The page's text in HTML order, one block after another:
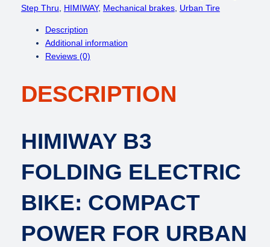
w
s
:
$
,
2
0
.
s
8
.
0
W
F
o
e
Step Thru
HIMIWAY, Mechanical brakes, Urban Tire
Description
Additional information
Reviews (0)
DESCRIPTION
HIMIWAY B3
FOLDING ELECTRIC
BIKE: COMPACT
POWER FOR URBAN